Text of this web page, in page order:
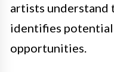
artists understand
identifies
opportunities.